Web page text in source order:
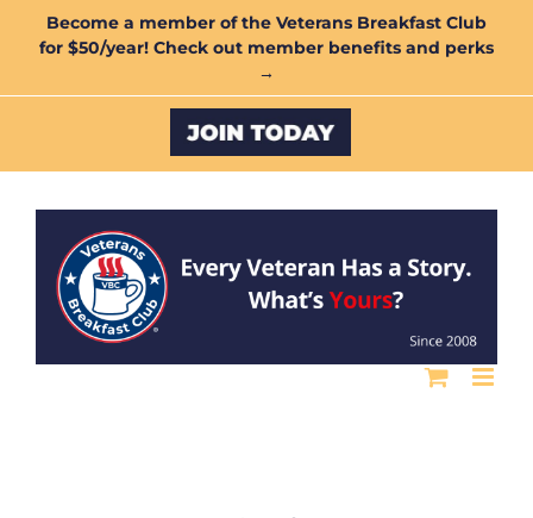
Become a member of the Veterans Breakfast Club
for $50/year! Check out member benefits and perks
→
Custom